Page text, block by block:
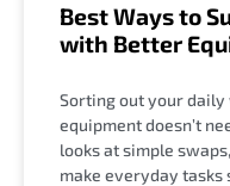
Best Ways to
with Better
Sorting out your
equipment doesn’t
looks at simple
make everyday tasks